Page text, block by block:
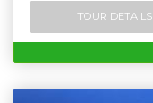
TOUR DETAILS